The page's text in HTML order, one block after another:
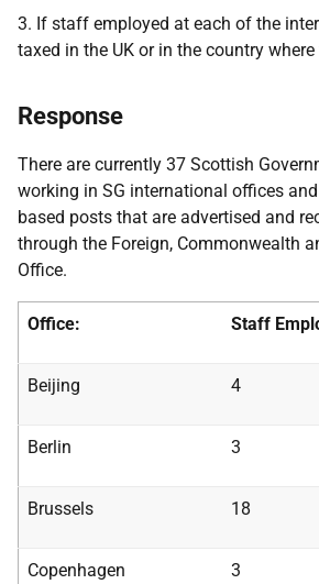
3. If staff employed at each of the
taxed in the UK or in the country
Response
There are currently 37 Scottish
working in SG international offices
based posts that are advertised and
through the Foreign, Commonwealth
Office.
Office: Staff
Beijing 4
Berlin 3
Brussels 18
Copenhagen 3